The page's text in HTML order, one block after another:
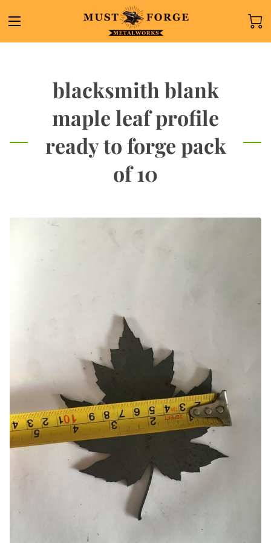
blacksmith blank
maple leaf profile
ready to forge pack
of 10